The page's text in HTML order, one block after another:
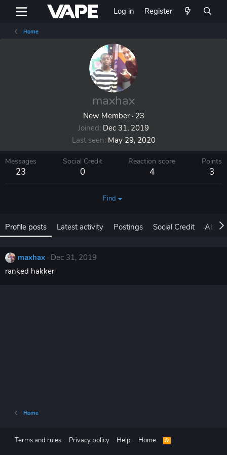
Log in Register
Home
maxhax
New Member ·23
Joined Dec 31, 2019
Last seen May 29, 2020
Messages
23
Social Credit
0
Reaction score
4
Points
3
Find
Profile posts Latest activity Postings Social Credit About
maxhax Dec 31, 2019
ranked hakker
Home
Terms and rules Privacy policy Help Home
R
S